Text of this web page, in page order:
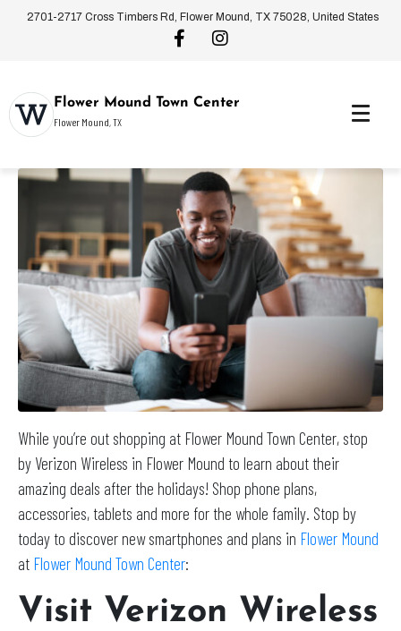
2701-2717 Cross Timbers Rd, Flower Mound, TX 75028, United States
Flower Mound Town Center
Flower Mound, TX
While you’re out shopping at Flower Mound Town Center, stop
by Verizon Wireless in Flower Mound to learn about their
amazing deals after the holidays! Shop phone plans,
accessories, tablets and more for the whole family. Stop by
today to discover new smartphones and plans in Flower Mound
at Flower Mound Town Center:
Visit Verizon Wireless